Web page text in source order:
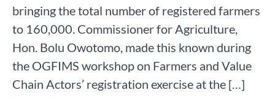
bringing the total number of registered farmers
to 160,000. Commissioner for Agriculture,
Hon. Bolu Owotomo, made this known during
the OGFIMS workshop on Farmers and Value
Chain Actors’ registration exercise at the […]